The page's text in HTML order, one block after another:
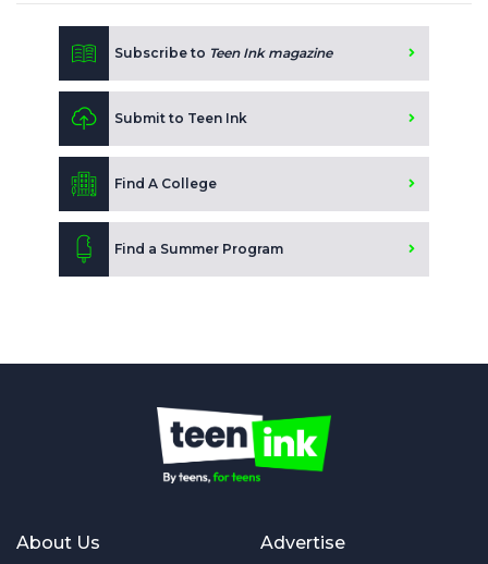
Subscribe to Teen Ink magazine
Submit to Teen Ink
Find A College
Find a Summer Program
About Us Advertise